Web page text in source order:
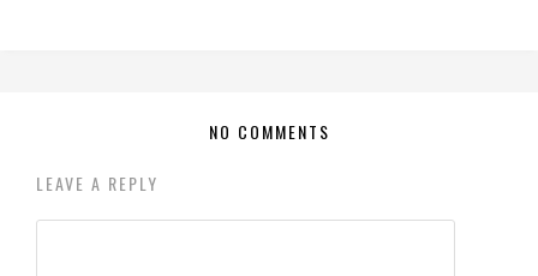
NO COMMENTS
LEAVE A REPLY